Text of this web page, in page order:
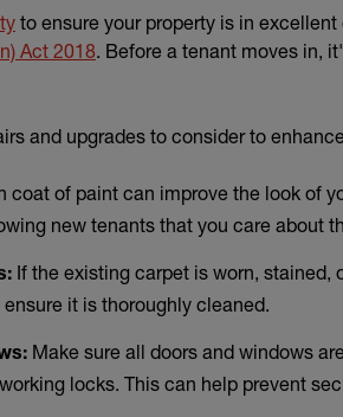
to ensure your property is in
Act 2018(external link)
. Before a tenant moves in,
and upgrades to consider to
coat of paint can improve the look of
new tenants that you care about
If the existing carpet is worn, stained,
it is thoroughly cleaned.
Make sure all doors and windows
locks. This can help prevent